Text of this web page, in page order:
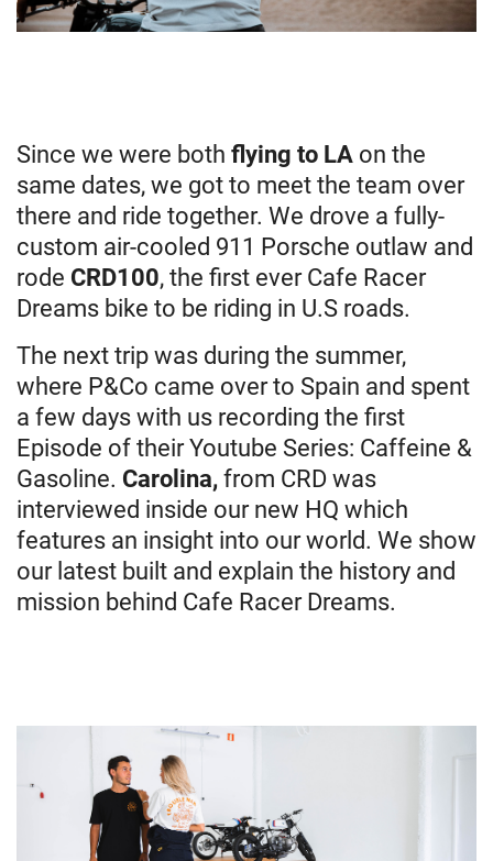
Since we were both flying to LA on the
same dates, we got to meet the team over
there and ride together. We drove a fully-
custom air-cooled 911 Porsche outlaw and
rode CRD100, the first ever Cafe Racer
Dreams bike to be riding in U.S roads.
The next trip was during the summer,
where P&Co came over to Spain and spent
a few days with us recording the first
Episode of their Youtube Series: Caffeine &
Gasoline. Carolina, from CRD was
interviewed inside our new HQ which
features an insight into our world. We show
our latest built and explain the history and
mission behind Cafe Racer Dreams.